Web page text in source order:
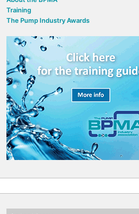
Training
The Pump Industry Awards